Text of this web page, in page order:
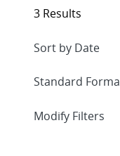
3 Results
Expand
Modify Filters